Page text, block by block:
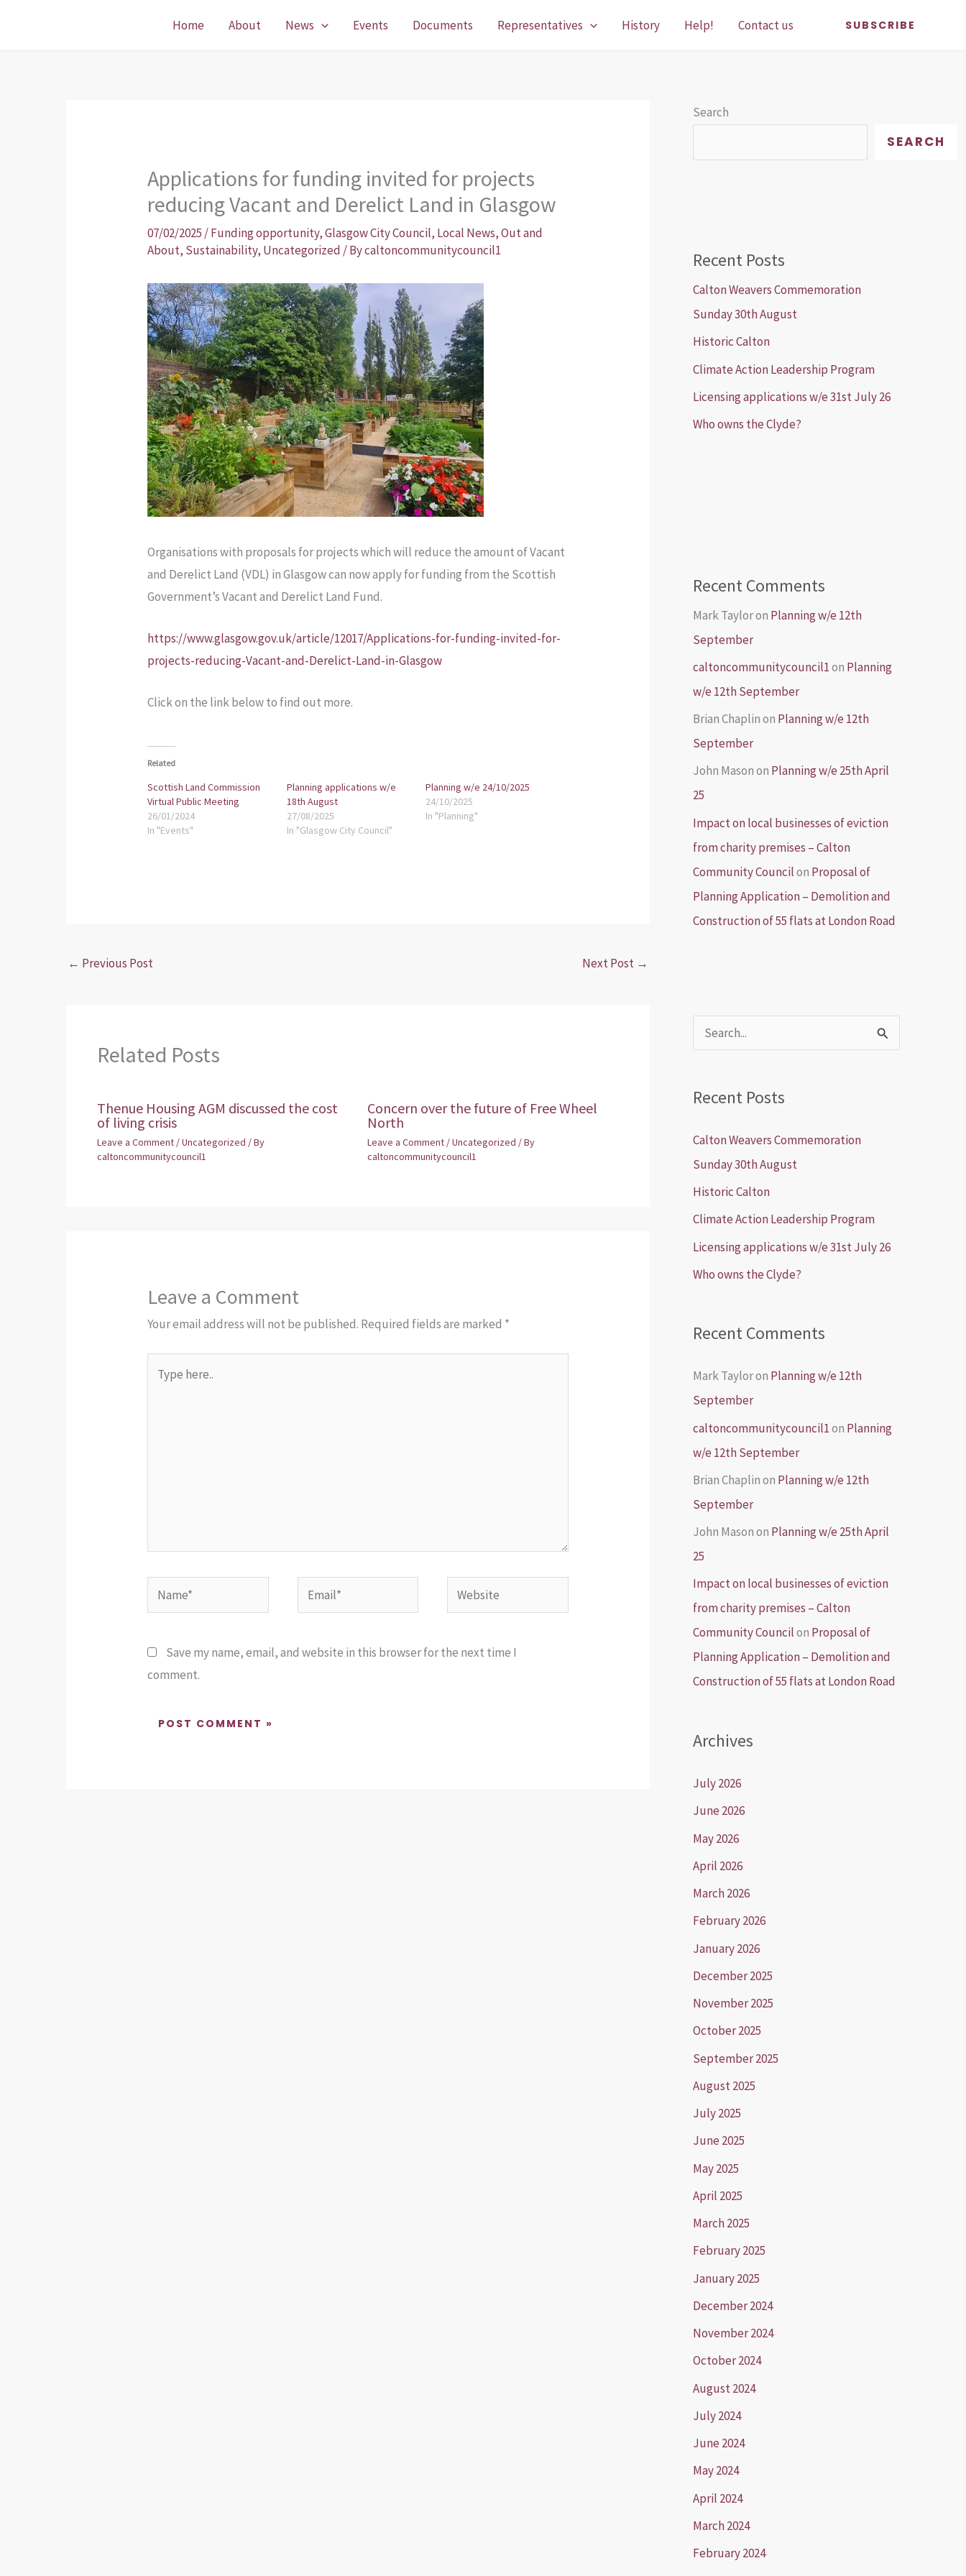
Home About News Events Documents Representatives History Help! Contact us SUBSCRIBE
Applications for funding invited for projects
reducing Vacant and Derelict Land in Glasgow
07/02/2025 /Funding opportunity,Glasgow City Council, Local News,Out and
About, Sustainability, Uncategorized / Bycaltoncommunitycouncil1
Organisations with proposals for projects which will reduce the amount of Vacant
and Derelict Land (VDL) in Glasgow can now apply for funding from the Scottish
Government’s Vacant and Derelict Land Fund.
https://www.glasgow.gov.uk/article/12017/Applications-for-funding-invited-for-
projects-reducing-Vacant-and-Derelict-Land-in-Glasgow
Click on the link below to find out more.
Related
Scottish Land Commission
Virtual Public Meeting
26/01/2024
In "Events"
Planning applications w/e
18th August
27/08/2025
In "Glasgow City Council"
Planning w/e 24/10/2025
24/10/2025
In "Planning"
← Previous Post Next Post →
Related Posts
Thenue Housing AGM discussed the cost
of living crisis
Leave a Comment /Uncategorized / By
caltoncommunitycouncil1
Concern over the future of Free Wheel
North
Leave a Comment /Uncategorized / By
caltoncommunitycouncil1
Leave a Comment
Your email address will not be published. Required fields are marked *
here..
Name* Email* Website
Save my name, email, and website in this browser for the next time I
comment.
Search
SEARCH
Recent Posts
Calton Weavers Commemoration
Sunday 30th August
Historic Calton
Climate Action Leadership Program
Licensing applications w/e 31st July 26
Who owns the Clyde?
Recent Comments
Mark Tayloron Planning w/e 12th
September
caltoncommunitycouncil1on Planning
w/e 12th September
Brian Chaplinon Planning w/e 12th
September
John Masonon Planning w/e 25th April
25
Impact on local businesses of eviction
from charity premises – Calton
Community Councilon Proposal of
Planning Application – Demolition and
Construction of 55 flats at London Road
c
h
:
Recent Posts
Calton Weavers Commemoration
Sunday 30th August
Historic Calton
Climate Action Leadership Program
Licensing applications w/e 31st July 26
Who owns the Clyde?
Recent Comments
Mark Tayloron Planning w/e 12th
September
caltoncommunitycouncil1on Planning
w/e 12th September
Brian Chaplinon Planning w/e 12th
September
John Masonon Planning w/e 25th April
25
Impact on local businesses of eviction
from charity premises – Calton
Community Councilon Proposal of
Planning Application – Demolition and
Construction of 55 flats at London Road
Archives
July 2026
June 2026
May 2026
April 2026
March 2026
February 2026
January 2026
December 2025
November 2025
October 2025
September 2025
August 2025
July 2025
June 2025
May 2025
April 2025
March 2025
February 2025
January 2025
December 2024
November 2024
October 2024
August 2024
July 2024
June 2024
May 2024
April 2024
March 2024
February 2024